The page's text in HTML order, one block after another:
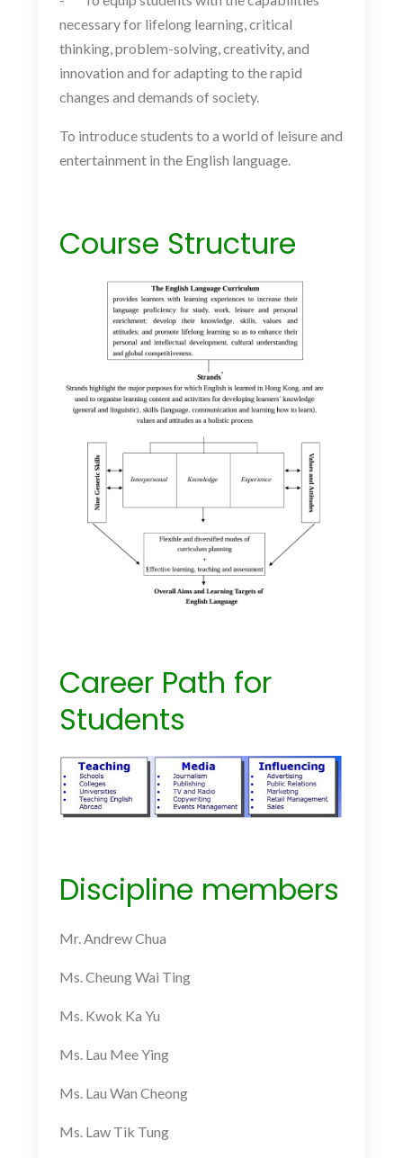
necessary for lifelong learning, critical
thinking, problem-solving, creativity, and
innovation and for adapting to the rapid
changes and demands of society.
To introduce students to a world of leisure and
entertainment in the English language.
Course Structure
Career Path for
Students
Discipline members
Mr. Andrew Chua
Ms. Cheung Wai Ting
Ms. Kwok Ka Yu
Ms. Lau Mee Ying
Ms. Lau Wan Cheong
Ms. Law Tik Tung